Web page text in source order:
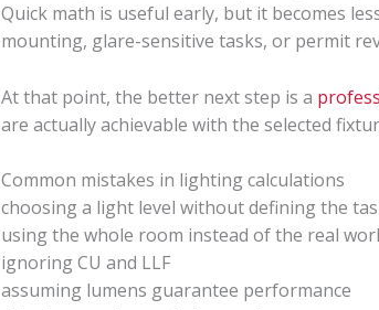
Quick math is useful early, but it becomes
mounting, glare-sensitive tasks, or permit
At that point, the better next step is a
are actually achievable with the selected
Common mistakes in lighting calculations
choosing a light level without defining the
using the whole room instead of the real
ignoring CU and LLF
assuming lumens guarantee performance